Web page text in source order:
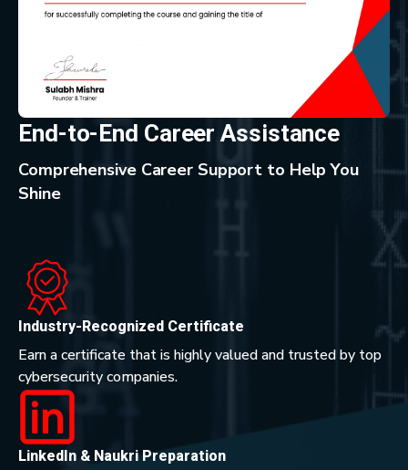
End-to-End Career Assistance
Comprehensive Career Support to Help You
Shine
Industry-Recognized Certificate
Earn a certificate that is highly valued and trusted by top
cybersecurity companies.
LinkedIn & Naukri Preparation